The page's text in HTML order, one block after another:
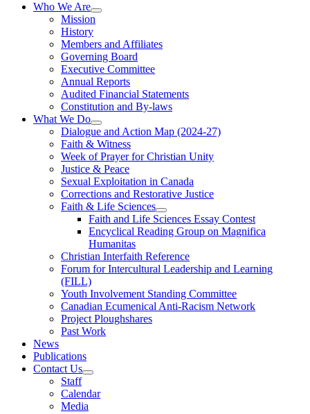
Who We Are
Mission
History
Members and Affiliates
Governing Board
Executive Committee
Annual Reports
Audited Financial Statements
Constitution and By-laws
What We Do
Dialogue and Action Map (2024-27)
Faith & Witness
Week of Prayer for Christian Unity
Justice & Peace
Sexual Exploitation in Canada
Corrections and Restorative Justice
Faith & Life Sciences
Faith and Life Sciences Essay Contest
Encyclical Reading Group on Magnifica
Humanitas
Christian Interfaith Reference
Forum for Intercultural Leadership and Learning
(FILL)
Youth Involvement Standing Committee
Canadian Ecumenical Anti-Racism Network
Project Ploughshares
Past Work
News
Publications
Contact Us
Staff
Calendar
Media